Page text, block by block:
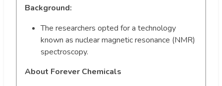
Background:
The researchers opted for a technology
known as nuclear magnetic resonance (NMR)
spectroscopy.
About Forever Chemicals